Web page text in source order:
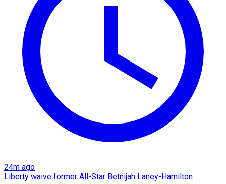
24m ago
Liberty waive former All-Star Betnijah Laney-Hamilton